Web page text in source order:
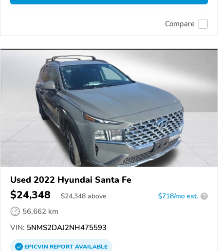
Compare
Used 2022 Hyundai Santa Fe
$24,348 $24,348 above $718/mo est. ?
56,662 km
VIN: 5NMS2DAJ2NH475593
EPICVINREPORTAVAILABLE